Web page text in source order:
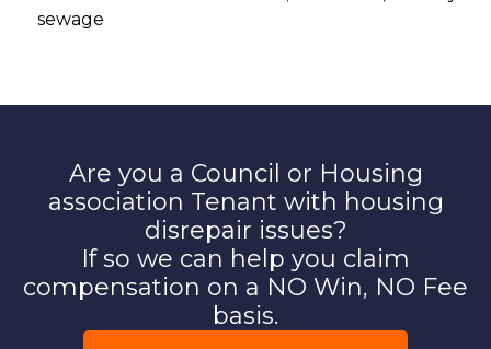
sewage
Are you a Council or Housing
association Tenant with housing
disrepair issues?
If so we can help you claim
compensation on a NO Win, NO Fee
basis.